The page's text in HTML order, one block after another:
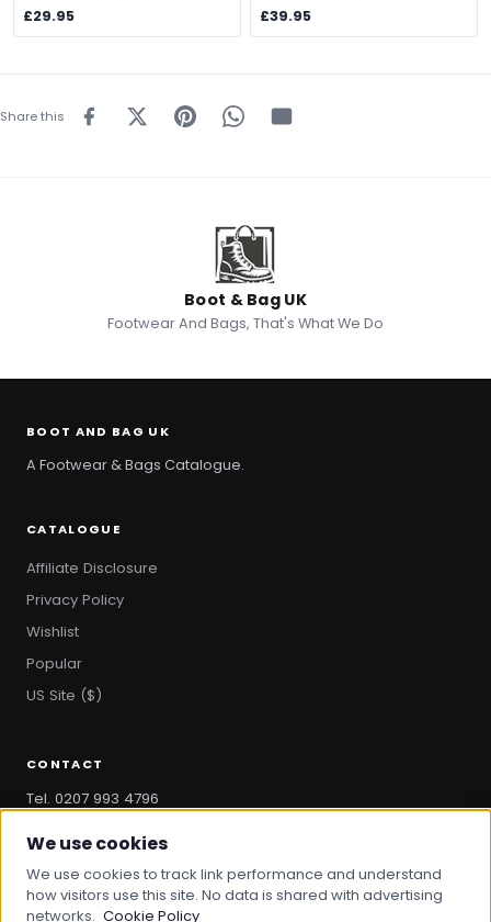
£29.95
£39.95
Share this
Boot & Bag UK
Footwear And Bags, That's What We Do
BOOT AND BAG UK
A Footwear & Bags Catalogue.
CATALOGUE
Affiliate Disclosure
Privacy Policy
Wishlist
Popular
US Site ($)
CONTACT
Tel. 0207 993 4796
hello@bootandbag.com
We use cookies
We use cookies to track link performance and understand
how visitors use this site. No data is shared with advertising
networks. Cookie Policy